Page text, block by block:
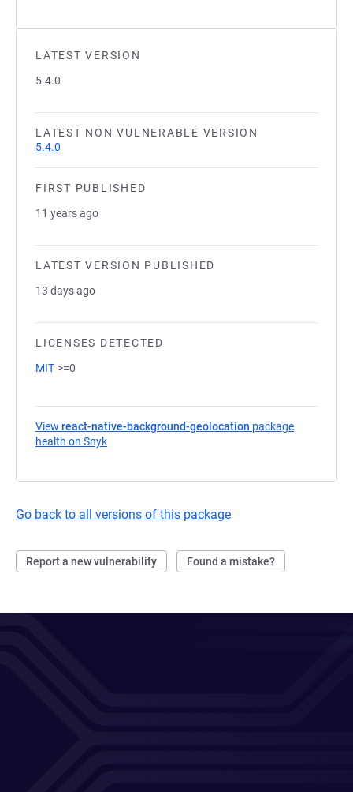
LATEST VERSION
5.4.0
LATEST NON VULNERABLE VERSION
5.4.0
FIRST PUBLISHED
11 years ago
LATEST VERSION PUBLISHED
13 days ago
LICENSES DETECTED
MIT >=0
View react-native-background-geolocation package
health on Snyk
Go back to all versions of this package
Report a new vulnerability Found a mistake?